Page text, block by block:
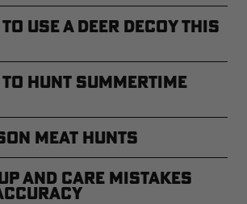
Use a Deer Decoy This
Hunt Summertime
Meat Hunts
and Care Mistakes